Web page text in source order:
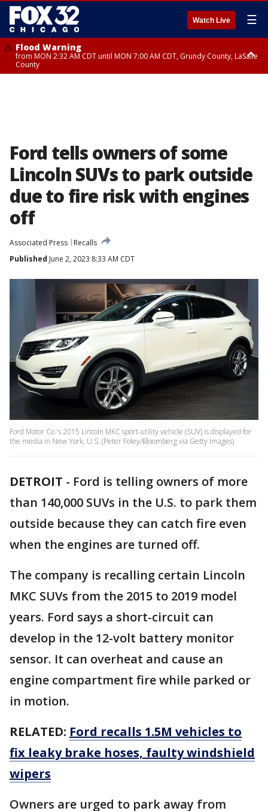
Watch Live ☰
Flood Warning
from MON 2:32 AM CDT until MON 7:00 AM CDT, Grundy County, LaSalle
County
Ford tells owners of some
Lincoln SUVs to park outside
due to fire risk with engines
off
Associated Press
Recalls
Published June 2, 2023 8:33 AM CDT
Ford Motor Co.'s 2015 Lincoln MKC sport-utility vehicle (SUV) is displayed for
the media in New York, U.S. (Peter Foley/Bloomberg via Getty Images)
DETROIT - Ford is telling owners of more
than 140,000 SUVs in the U.S. to park them
outside because they can catch fire even
when the engines are turned off.
The company is recalling certain Lincoln
MKC SUVs from the 2015 to 2019 model
years. Ford says a short-circuit can
develop in the 12-volt battery monitor
sensor. It can overheat and cause an
engine compartment fire while parked or
in motion.
RELATED: Ford recalls 1.5M vehicles to
fix leaky brake hoses, faulty windshield
wipers
Owners are urged to park away from